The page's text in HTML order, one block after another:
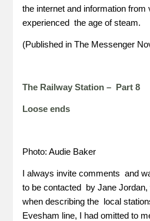
the internet and information from
experienced the age of steam.
(Published in The Messenger
The Railway Station – Part 8
Loose ends
Photo: Audie Baker
I always invite comments and
to be contacted by Jane Jordan,
when describing the local
Evesham line, I had omitted to